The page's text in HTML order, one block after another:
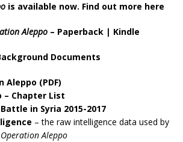
is available now. Find out more here
Aleppo – Paperback | Kindle
Documents
Aleppo (PDF)
– Chapter List
in Syria 2015-2017
– the raw intelligence data used by
Operation Aleppo